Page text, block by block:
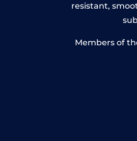
resistant,
Members of